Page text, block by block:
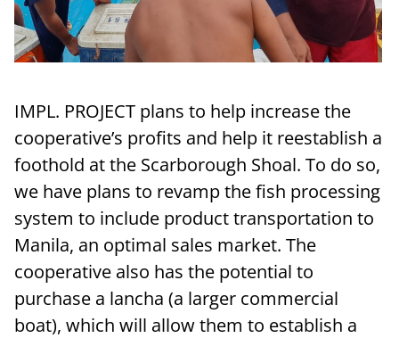
IMPL. PROJECT plans to help increase the
cooperative’s profits and help it reestablish a
foothold at the Scarborough Shoal. To do so,
we have plans to revamp the fish processing
system to include product transportation to
Manila, an optimal sales market. The
cooperative also has the potential to
purchase a lancha (a larger commercial
boat), which will allow them to establish a